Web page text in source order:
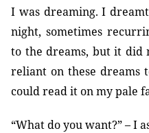
I was dreaming. I
night, sometimes
to the dreams, but it did
reliant on these dreams
could read it on my pale
“What do you want?” – I